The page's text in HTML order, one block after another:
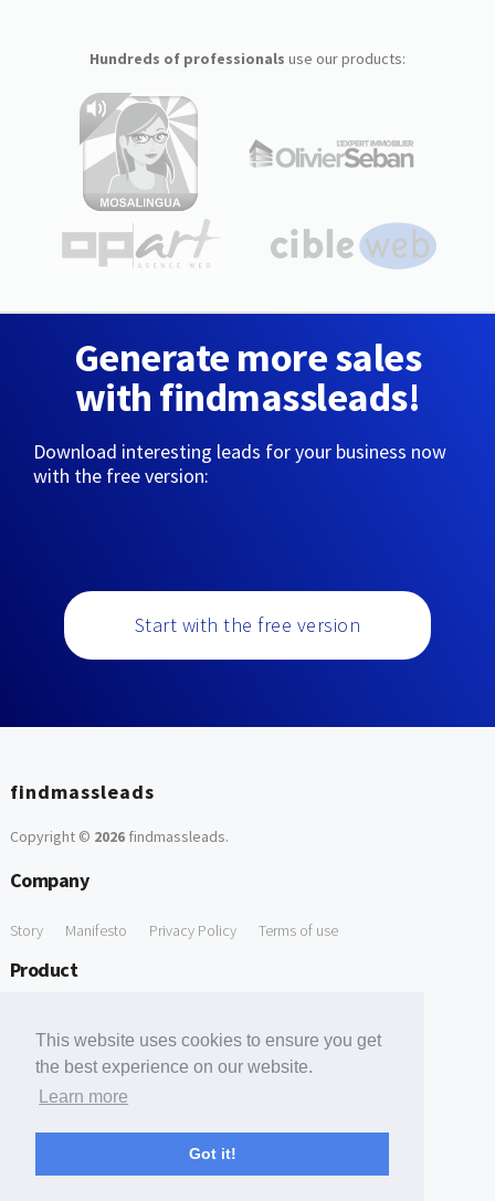
This website uses cookies to ensure you get
the best experience on our website.
Learn more
Got it!
Hundreds of professionals use our products:
Generate more sales
with findmassleads!
Download interesting leads for your business now
with the free version:
Start with the free version
findmassleads
Copyright © 2026findmassleads.
Company
Story Manifesto Privacy Policy Terms of use
Product
Free Tools
Free Domain to Email Finder